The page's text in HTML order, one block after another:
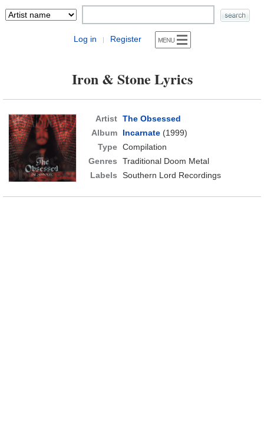
Log in | Register
Iron & Stone Lyrics
Artist The Obsessed
Album
Incarnate(1999)
Type Compilation
Genres
Traditional Doom Metal
Labels
Southern Lord Recordings